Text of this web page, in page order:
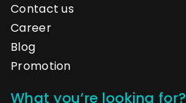
Contact us
Career
Blog
Promotion
What you’re looking for?